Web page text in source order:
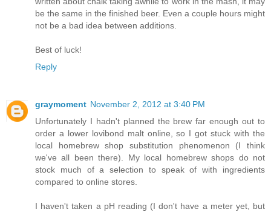
be the same in the finished beer. Even a couple hours might
not be a bad idea between additions.
Best of luck!
Reply
graymoment November 2, 2012 at 3:40 PM
Unfortunately I hadn't planned the brew far enough out to
order a lower lovibond malt online, so I got stuck with the
local homebrew shop substitution phenomenon (I think
we've all been there). My local homebrew shops do not
stock much of a selection to speak of with ingredients
compared to online stores.
I haven't taken a pH reading (I don't have a meter yet, but